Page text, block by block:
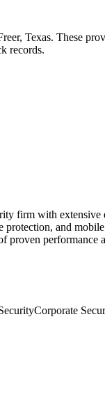
, Texas. These
records.
firm with
and
proven
Corporate